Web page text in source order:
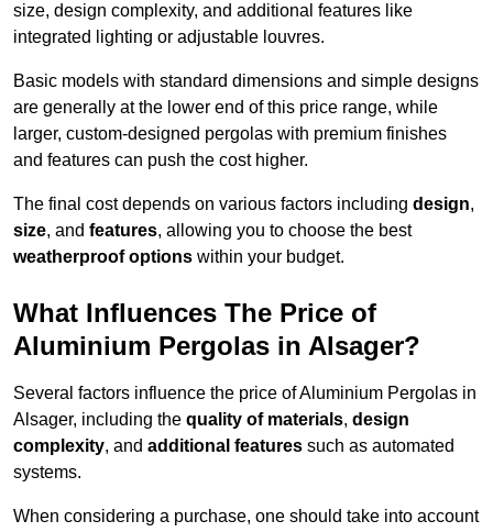
size, design complexity, and additional features like
integrated lighting or adjustable louvres.
Basic models with standard dimensions and simple designs
are generally at the lower end of this price range, while
larger, custom-designed pergolas with premium finishes
and features can push the cost higher.
The final cost depends on various factors including design,
size, and features, allowing you to choose the best
weatherproof options within your budget.
What Influences The Price of
Aluminium Pergolas in Alsager?
Several factors influence the price of Aluminium Pergolas in
Alsager, including the quality of materials, design
complexity, and additional features such as automated
systems.
When considering a purchase, one should take into account